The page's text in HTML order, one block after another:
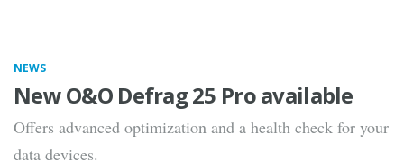
NEWS
New O&O Defrag 25 Pro available
Offers advanced optimization and a health check for your
data devices.